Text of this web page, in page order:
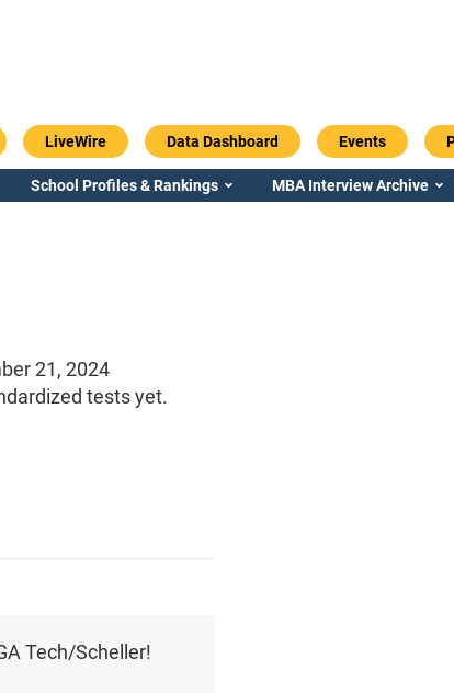
LiveWire Data Dashboard Events
School Profiles & Rankings MBA Interview Archive
21, 2024
tests yet.
Tech/Scheller!